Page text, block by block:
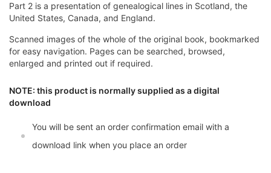
Part 2 is a presentation of genealogical lines in Scotland, the
United States, Canada, and England.
Scanned images of the whole of the original book, bookmarked
for easy navigation. Pages can be searched, browsed,
enlarged and printed out if required.
NOTE: this product is normally supplied as a digital
download
You will be sent an order confirmation email with a
download link when you place an order